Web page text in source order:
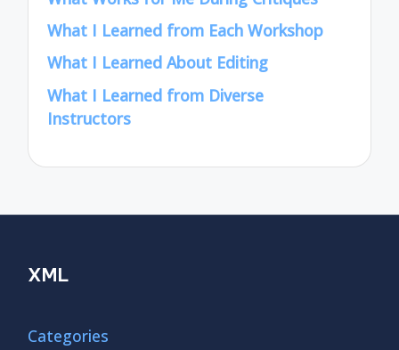
What I Learned from Each Workshop
What I Learned About Editing
What I Learned from Diverse
Instructors
XML
Categories